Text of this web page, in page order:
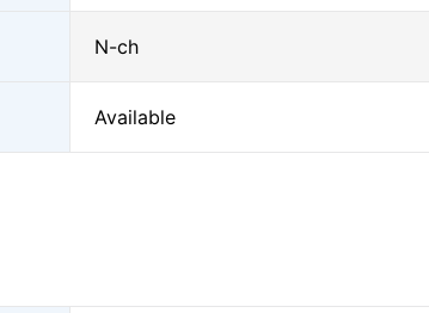
N-ch
Available